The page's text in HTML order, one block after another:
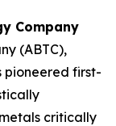
Company
(ABTC),
pioneered first-
critically